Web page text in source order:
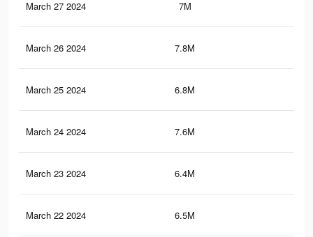
March 27 2024 7M
March 26 2024 7.8M
March 25 2024 6.8M
March 24 2024 7.6M
March 23 2024 6.4M
March 22 2024 6.5M